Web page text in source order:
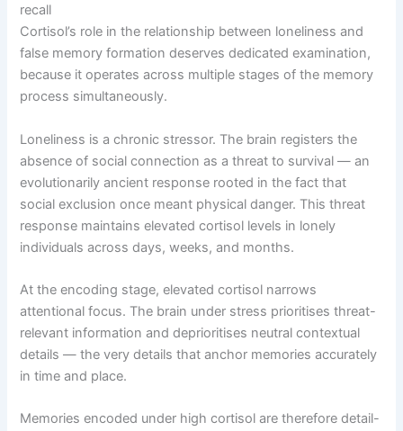
recall
Cortisol’s role in the relationship between loneliness and
false memory formation deserves dedicated examination,
because it operates across multiple stages of the memory
process simultaneously.
Loneliness is a chronic stressor. The brain registers the
absence of social connection as a threat to survival — an
evolutionarily ancient response rooted in the fact that
social exclusion once meant physical danger. This threat
response maintains elevated cortisol levels in lonely
individuals across days, weeks, and months.
At the encoding stage, elevated cortisol narrows
attentional focus. The brain under stress prioritises threat-
relevant information and deprioritises neutral contextual
details — the very details that anchor memories accurately
in time and place.
Memories encoded under high cortisol are therefore detail-